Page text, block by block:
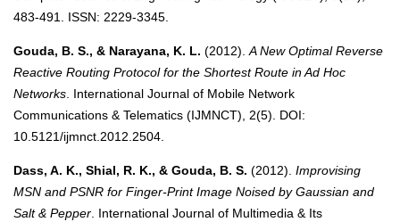
483-491. ISSN: 2229-3345.
Gouda, B. S., & Narayana, K. L. (2012).A New Optimal Reverse
Reactive Routing Protocol for the Shortest Route in Ad Hoc
Networks. International Journal of Mobile Network
Communications & Telematics (IJMNCT), 2(5). DOI:
10.5121/ijmnct.2012.2504.
Dass, A. K., Shial, R. K., & Gouda, B. S. (2012). Improvising
MSN and PSNR for Finger-Print Image Noised by Gaussian and
Salt & Pepper. International Journal of Multimedia & Its